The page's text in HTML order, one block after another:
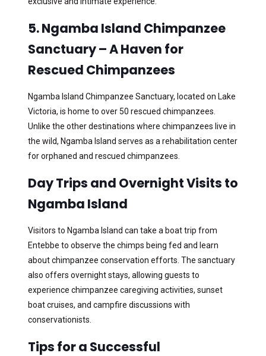
5. Ngamba Island Chimpanzee
Sanctuary – A Haven for
Rescued Chimpanzees
Ngamba Island Chimpanzee Sanctuary, located on Lake
Victoria, is home to over 50 rescued chimpanzees.
Unlike the other destinations where chimpanzees live in
the wild, Ngamba Island serves as a rehabilitation center
for orphaned and rescued chimpanzees.
Day Trips and Overnight Visits to
Ngamba Island
Visitors to Ngamba Island can take a boat trip from
Entebbe to observe the chimps being fed and learn
about chimpanzee conservation efforts. The sanctuary
also offers overnight stays, allowing guests to
experience chimpanzee caregiving activities, sunset
boat cruises, and campfire discussions with
conservationists.
Tips for a Successful